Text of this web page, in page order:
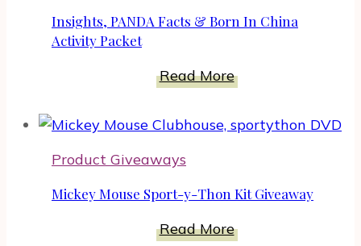
Intimate
Insights, PANDA Facts & Born In China
Activity Packet
Read MoreInsights,
Facts
China
Activity
Product Giveaways
Mickey Mouse Sport-y-Thon Kit Giveaway
Read MoreMickey